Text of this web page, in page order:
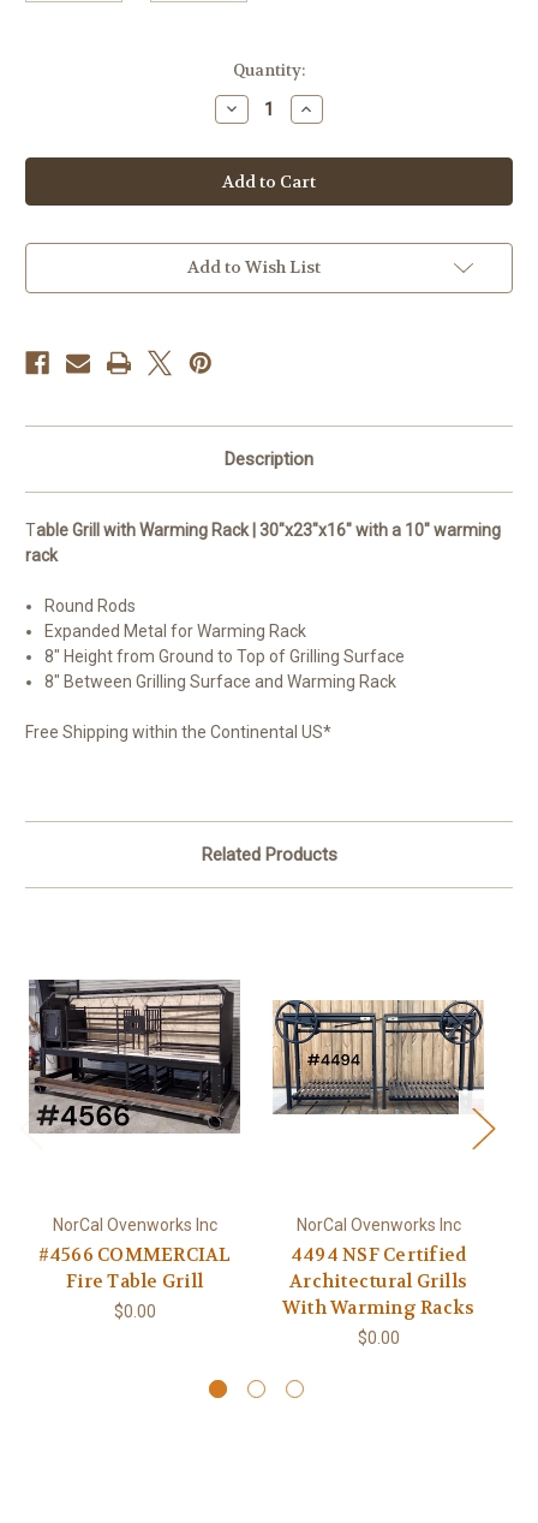
Quantity:
Decrease
Quantity
Fire
Table
Grill
with
Rack
Increase
Quantity
Fire
Table
Grill
with
Rack
Add to Wish List
Description
Table Grill with Warming Rack | 30"x23"x16" with a 10" warming
rack
Round Rods
Expanded Metal for Warming Rack
8" Height from Ground to Top of Grilling Surface
8" Between Grilling Surface and Warming Rack
Free Shipping within the Continental US*
Related Products
NorCal Ovenworks Inc
#4566 COMMERCIAL
Fire Table Grill
$0.00
NorCal Ovenworks Inc
4494 NSF Certified
Architectural Grills
With Warming Racks
$0.00